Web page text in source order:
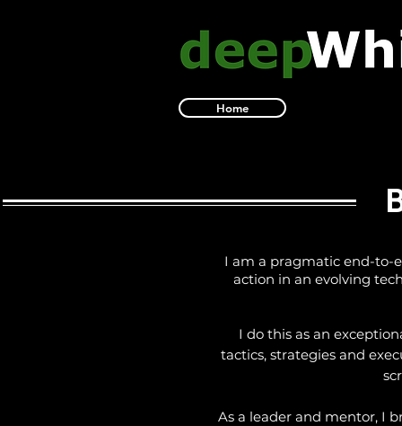
Home
I am a pragmatic end-to-
action in an evolving
I do this as an
tactics, strategies and
As a leader and mentor, I